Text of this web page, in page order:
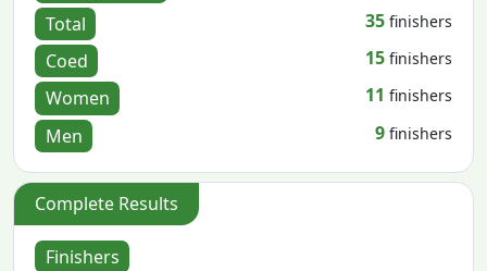
Total
35 finishers
Coed 15 finishers
Women 11 finishers
Men 9 finishers
Complete Results
Finishers